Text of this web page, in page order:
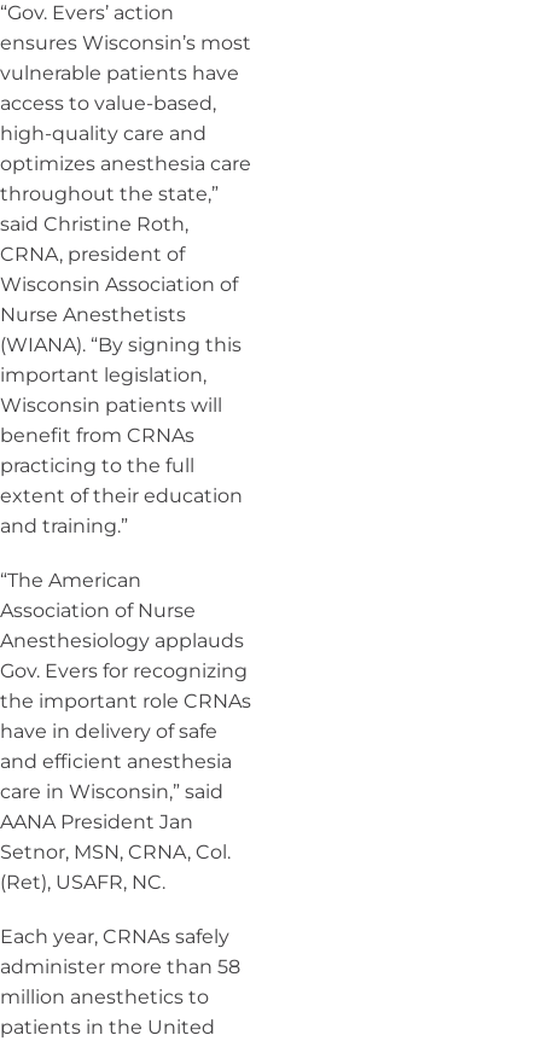
“Gov. Evers’ action
ensures Wisconsin’s most
vulnerable patients have
access to value-based,
high-quality care and
optimizes anesthesia care
throughout the state,”
said Christine Roth,
CRNA, president of
Wisconsin Association of
Nurse Anesthetists
(WIANA). “By signing this
important legislation,
Wisconsin patients will
benefit from CRNAs
practicing to the full
extent of their education
and training.”
“The American
Association of Nurse
Anesthesiology applauds
Gov. Evers for recognizing
the important role CRNAs
have in delivery of safe
and efficient anesthesia
care in Wisconsin,” said
AANA President Jan
Setnor, MSN, CRNA, Col.
(Ret), USAFR, NC.
Each year, CRNAs safely
administer more than 58
million anesthetics to
patients in the United